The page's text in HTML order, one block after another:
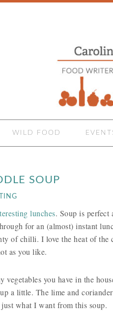
WILD FOOD
SOUP
lunches. Soup is perfect
for an (almost) instant
of chilli. I love the heat of the
as you like.
vegetables you have in the
a little. The lime and
what I want from this soup.